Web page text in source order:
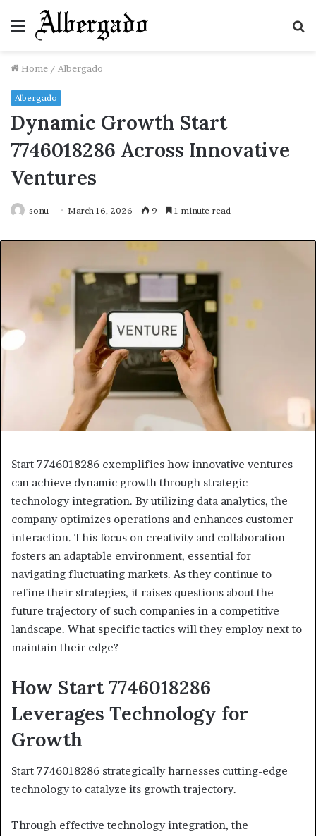
Menu
Home / Albergado
Albergado
Dynamic Growth Start
7746018286 Across Innovative
Ventures
sonu March 16, 2026 9 1 minute read
Start 7746018286 exemplifies how innovative ventures
can achieve dynamic growth through strategic
technology integration. By utilizing data analytics, the
company optimizes operations and enhances customer
interaction. This focus on creativity and collaboration
fosters an adaptable environment, essential for
navigating fluctuating markets. As they continue to
refine their strategies, it raises questions about the
future trajectory of such companies in a competitive
landscape. What specific tactics will they employ next to
maintain their edge?
How Start 7746018286
Leverages Technology for
Growth
Start 7746018286 strategically harnesses cutting-edge
technology to catalyze its growth trajectory.
Through effective technology integration, the